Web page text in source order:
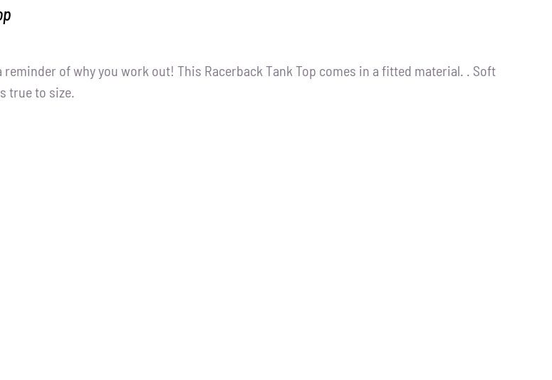
reminder of why you work out! This Racerback Tank Top comes in a fitted material. . Soft
true to size.